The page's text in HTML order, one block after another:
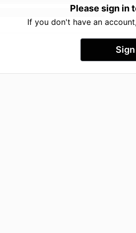
Please sign in
If you don't have an